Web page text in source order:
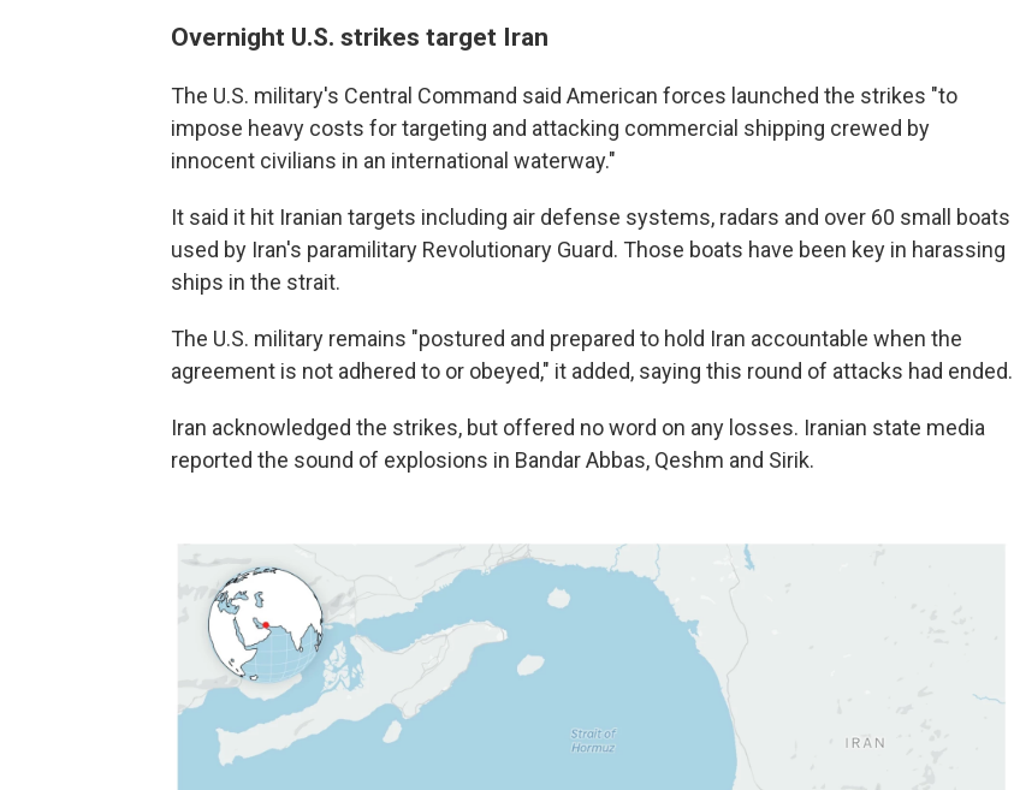
Overnight U.S. strikes target Iran
The U.S. military's Central Command said American forces launched the strikes "to
impose heavy costs for targeting and attacking commercial shipping crewed by
innocent civilians in an international waterway."
It said it hit Iranian targets including air defense systems, radars and over 60 small boats
used by Iran's paramilitary Revolutionary Guard. Those boats have been key in harassing
ships in the strait.
The U.S. military remains "postured and prepared to hold Iran accountable when the
agreement is not adhered to or obeyed," it added, saying this round of attacks had ended.
Iran acknowledged the strikes, but offered no word on any losses. Iranian state media
reported the sound of explosions in Bandar Abbas, Qeshm and Sirik.